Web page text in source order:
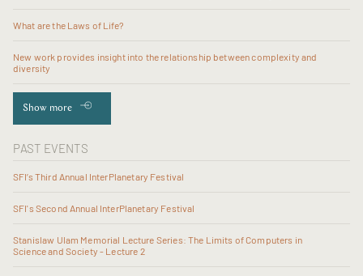
What are the Laws of Life?
New work provides insight into the relationship between complexity and
diversity
Show more
PAST EVENTS
SFI’s Third Annual InterPlanetary Festival
SFI's Second Annual InterPlanetary Festival
Stanislaw Ulam Memorial Lecture Series: The Limits of Computers in
Science and Society - Lecture 2